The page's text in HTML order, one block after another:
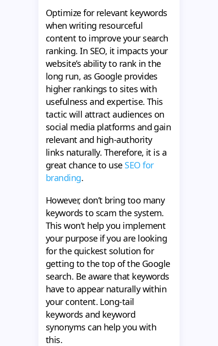
Optimize for relevant keywords
when writing resourceful
content to improve your search
ranking. In SEO, it impacts your
website’s ability to rank in the
long run, as Google provides
higher rankings to sites with
usefulness and expertise. This
tactic will attract audiences on
social media platforms and gain
relevant and high-authority
links naturally. Therefore, it is a
great chance to use SEO for
branding.
However, don’t bring too many
keywords to scam the system.
This won’t help you implement
your purpose if you are looking
for the quickest solution for
getting to the top of the Google
search. Be aware that keywords
have to appear naturally within
your content. Long-tail
keywords and keyword
synonyms can help you with
this.